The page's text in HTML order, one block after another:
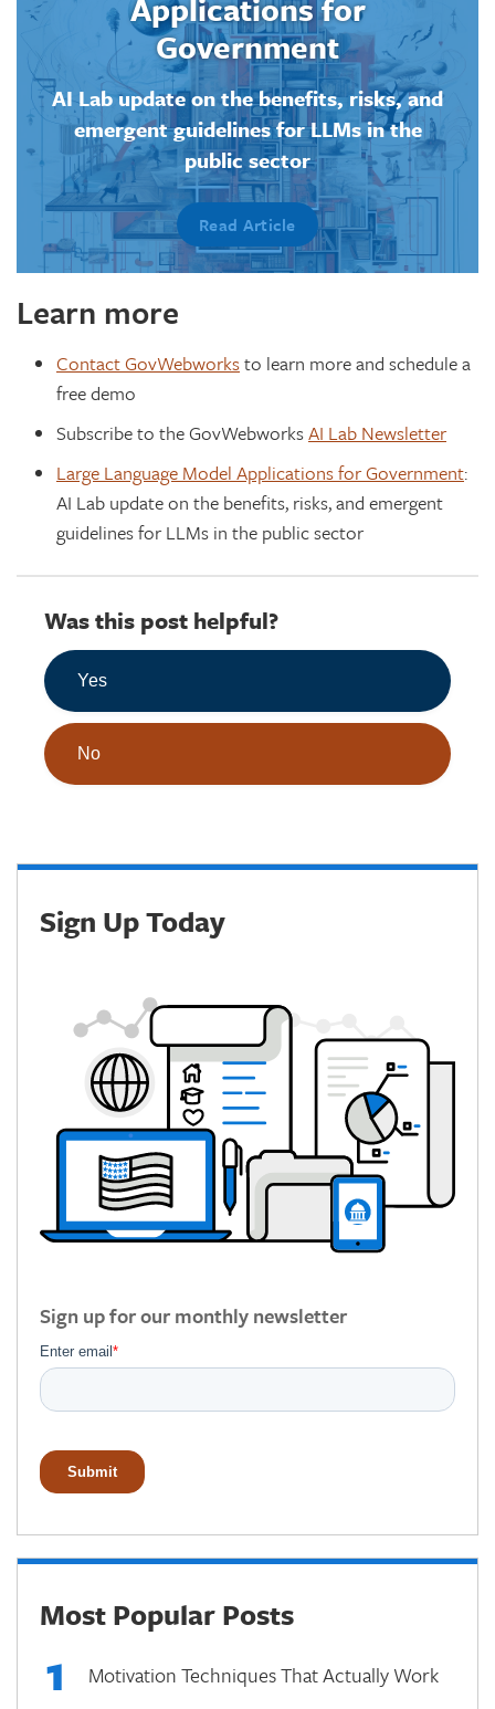
Government
AI Lab update on the benefits, risks, and
emergent guidelines for LLMs in the
public sector
Read Article
Learn more
Contact GovWebworksto learn more and schedule a
free demo
Subscribe to the GovWebworksAI Lab Newsletter
Large Language Model Applications for Government:
AI Lab update on the benefits, risks, and emergent
guidelines for LLMs in the public sector
Was this post helpful?
Yes
No
Sign Up Today
Sign up for our monthly newsletter
Most Popular Posts
1 Motivation Techniques That Actually Work